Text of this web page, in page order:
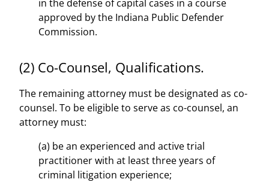
in the defense of capital cases in a course
approved by the Indiana Public Defender
Commission.
(2) Co-Counsel, Qualifications.
The remaining attorney must be designated as co-
counsel. To be eligible to serve as co-counsel, an
attorney must:
(a) be an experienced and active trial
practitioner with at least three years of
criminal litigation experience;